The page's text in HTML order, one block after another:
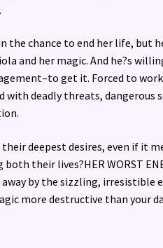
the chance to end her life, but
and her magic. And he?s
get it. Forced to
with deadly threats, dangerous
deepest desires, even if it
their lives?HER WORST
away by the sizzling, irresistible
more destructive than your